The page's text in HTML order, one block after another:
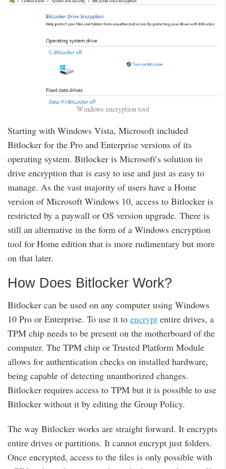
Windows encryption tool
Starting with Windows Vista, Microsoft included
Bitlocker for the Pro and Enterprise versions of its
operating system. Bitlocker is Microsoft’s solution to
drive encryption that is easy to use and just as easy to
manage. As the vast majority of users have a Home
version of Microsoft Windows 10, access to Bitlocker is
restricted by a paywall or OS version upgrade. There is
still an alternative in the form of a Windows encryption
tool for Home edition that is more rudimentary but more
on that later.
How Does Bitlocker Work?
Bitlocker can be used on any computer using Windows
10 Pro or Enterprise. To use it to encrypt entire drives, a
TPM chip needs to be present on the motherboard of the
computer. The TPM chip or Trusted Platform Module
allows for authentication checks on installed hardware,
being capable of detecting unauthorized changes.
Bitlocker requires access to TPM but it is possible to use
Bitlocker without it by editing the Group Policy.
The way Bitlocker works are straight forward. It encrypts
entire drives or partitions. It cannot encrypt just folders.
Once encrypted, access to the files is only possible with